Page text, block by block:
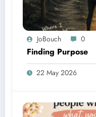
JoBouch 0
Finding Purpose
22 May 2026